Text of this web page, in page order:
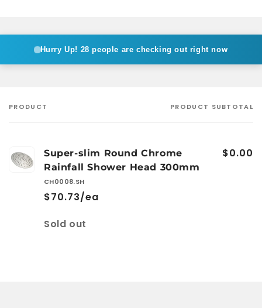
Hurry Up! 28 people are checking out right now
Your
PRODUCT PRODUCT SUBTOTAL
Super-slim Round Chrome
Rainfall Shower Head 300mm
CH0008.SH
$70.73/ea
$0.00
Quantity
Sold out